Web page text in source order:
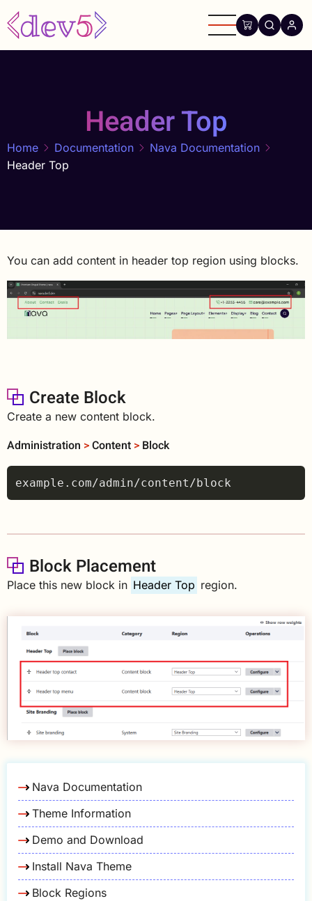
Skip
to
main
Header Top
Home Documentation
Nava Documentation
Header Top
You can add content in header top region using blocks.
Create Block
Create a new content block.
Administration >Content > Block
Block Placement
Place this new block in Header Top region.
Nava Documentation
Theme Information
Demo and Download
Install Nava Theme
Block Regions